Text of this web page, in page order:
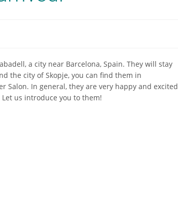
a city near Barcelona, Spain. They will stay
the city of Skopje, you can find them in
Salon. In general, they are very happy and excited
us introduce you to them!